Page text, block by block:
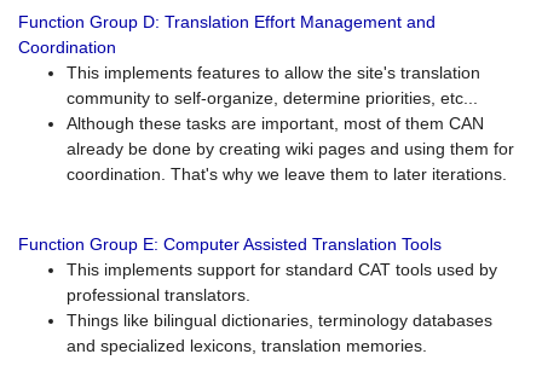
Function Group D: Translation Effort Management and
Coordination
This implements features to allow the site's translation
community to self-organize, determine priorities, etc...
Although these tasks are important, most of them CAN
already be done by creating wiki pages and using them for
coordination. That's why we leave them to later iterations.
Function Group E: Computer Assisted Translation Tools
This implements support for standard CAT tools used by
professional translators.
Things like bilingual dictionaries, terminology databases
and specialized lexicons, translation memories.